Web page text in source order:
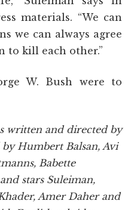
materials. “We can
we can always agree
to kill each other.”
W. Bush were to
written and directed by
Humbert Balsan, Avi
Babette
stars Suleiman,
Amer Daher and